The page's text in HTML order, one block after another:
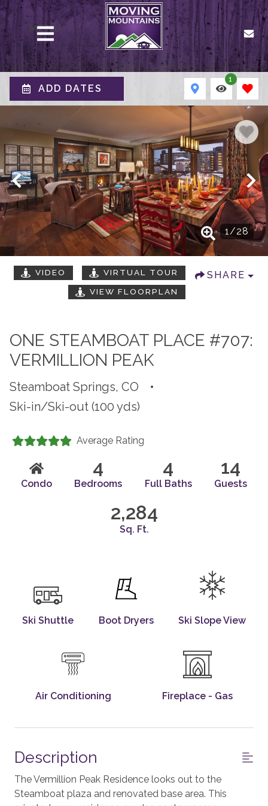
MENU
ADD DATES
1
1/28
VIDEO
VIRTUAL TOUR
VIEW FLOORPLAN
SHARE
ONE STEAMBOAT PLACE #707:
VERMILLION PEAK
Steamboat Springs, CO
•
Ski-in/Ski-out (100 yds)
Average Rating
Condo
4
Bedrooms
4
Full Baths
14
Guests
2,284
Sq. Ft.
Ski Shuttle Boot Dryers Ski Slope View
Air Conditioning Fireplace - Gas
Description
The Vermillion Peak Residence looks out to the
Steamboat plaza and renovated base area. This